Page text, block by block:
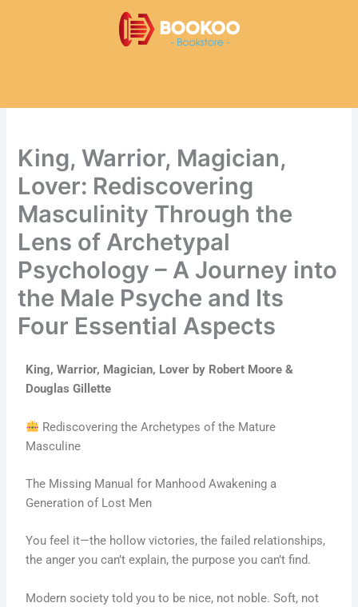
King, Warrior, Magician,
Lover: Rediscovering
Masculinity Through the
Lens of Archetypal
Psychology – A Journey into
the Male Psyche and Its
Four Essential Aspects
King, Warrior, Magician, Lover by Robert Moore &
Douglas Gillette
Rediscovering the Archetypes of the Mature
Masculine
The Missing Manual for Manhood Awakening a
Generation of Lost Men
You feel it—the hollow victories, the failed relationships,
the anger you can’t explain, the purpose you can’t find.
Modern society told you to be nice, not noble. Soft, not